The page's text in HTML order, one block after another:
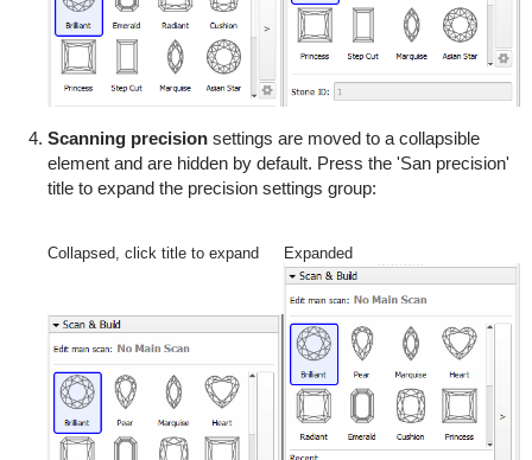
Scanning precisionsettings are moved to a collapsible
element and are hidden by default. Press the 'San precision'
title to expand the precision settings group:
Collapsed, click title to expand Expanded